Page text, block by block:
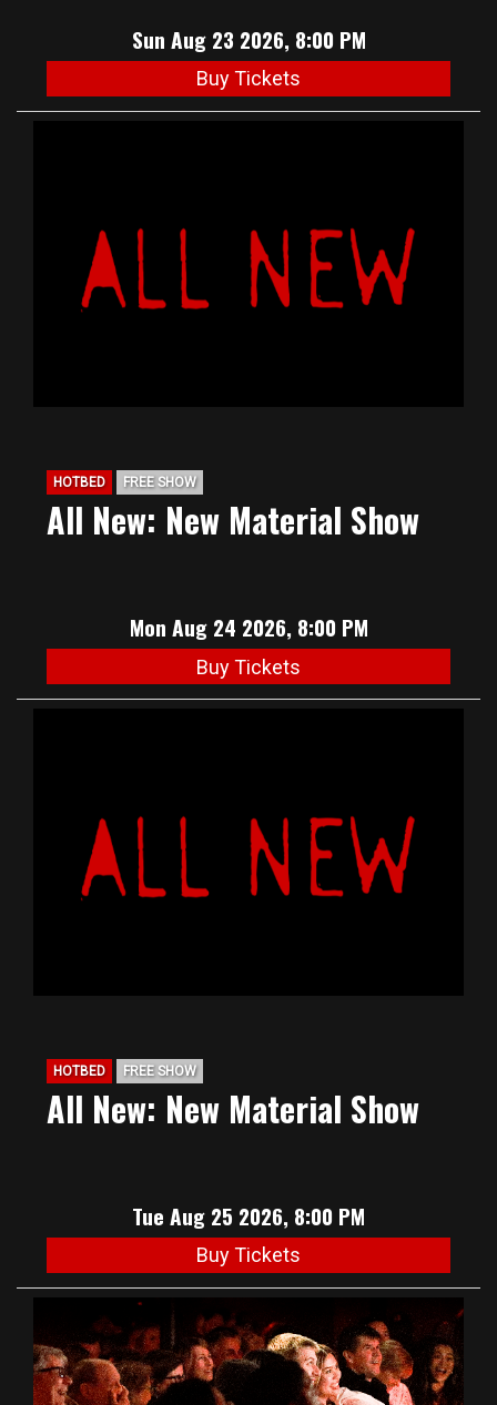
Sun Aug 23 2026, 8:00 PM
Buy Tickets
HOTBED FREE SHOW
All New: New Material Show
Mon Aug 24 2026, 8:00 PM
Buy Tickets
HOTBED FREE SHOW
All New: New Material Show
Tue Aug 25 2026, 8:00 PM
Buy Tickets